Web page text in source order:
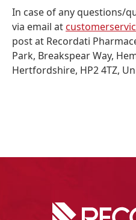
In case of any questions/
via email at
post at Recordati
Park, Breakspear Way,
Hertfordshire, HP2 4TZ,